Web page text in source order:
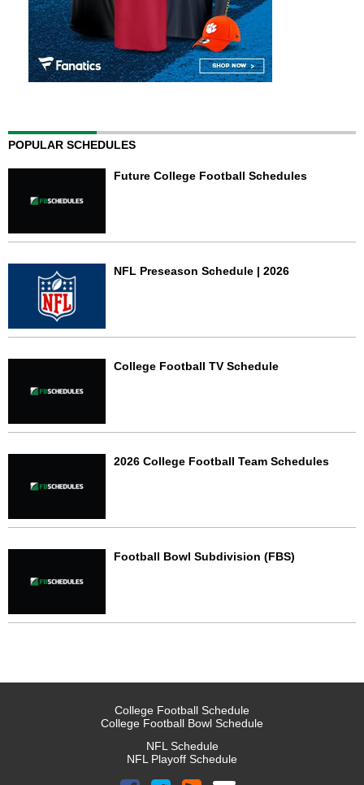
POPULAR SCHEDULES
Future College Football Schedules
NFL Preseason Schedule | 2026
College Football TV Schedule
2026 College Football Team Schedules
Football Bowl Subdivision (FBS)
College Football Schedule
College Football Bowl Schedule
NFL Schedule
NFL Playoff Schedule